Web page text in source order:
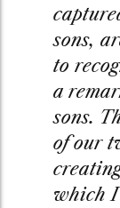
sons,
to
a
sons.
of our
which I